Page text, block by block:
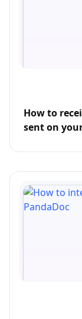
How to
sent on